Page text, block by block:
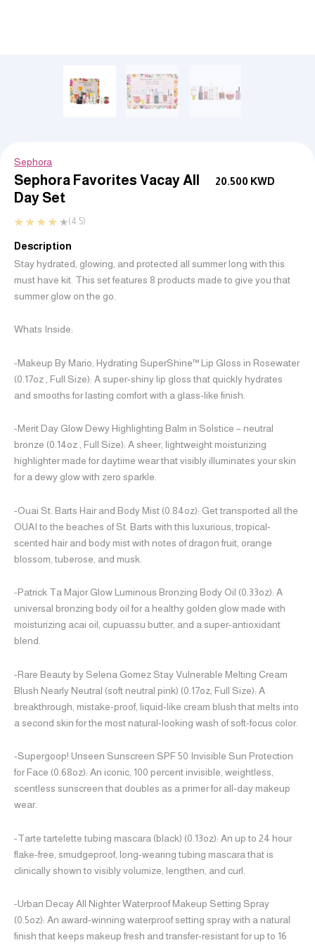
Sephora
Sephora Favorites Vacay All
Day Set
20.500 KWD
★ ★ ★ ★ ★(4.5)
Description
Stay hydrated, glowing, and protected all summer long with this
must have kit. This set features 8 products made to give you that
summer glow on the go.
Whats Inside:
-Makeup By Mario, Hydrating SuperShine™ Lip Gloss in Rosewater
(0.17oz , Full Size): A super-shiny lip gloss that quickly hydrates
and smooths for lasting comfort with a glass-like finish.
-Merit Day Glow Dewy Highlighting Balm in Solstice – neutral
bronze (0.14oz , Full Size): A sheer, lightweight moisturizing
highlighter made for daytime wear that visibly illuminates your skin
for a dewy glow with zero sparkle.
-Ouai St. Barts Hair and Body Mist (0.84oz): Get transported all the
OUAI to the beaches of St. Barts with this luxurious, tropical-
scented hair and body mist with notes of dragon fruit, orange
blossom, tuberose, and musk.
-Patrick Ta Major Glow Luminous Bronzing Body Oil (0.33oz): A
universal bronzing body oil for a healthy golden glow made with
moisturizing acai oil, cupuassu butter, and a super-antioxidant
blend.
-Rare Beauty by Selena Gomez Stay Vulnerable Melting Cream
Blush Nearly Neutral (soft neutral pink) (0.17oz, Full Size): A
breakthrough, mistake-proof, liquid-like cream blush that melts into
a second skin for the most natural-looking wash of soft-focus color.
-Supergoop! Unseen Sunscreen SPF 50 Invisible Sun Protection
for Face (0.68oz): An iconic, 100 percent invisible, weightless,
scentless sunscreen that doubles as a primer for all-day makeup
wear.
-Tarte tartelette tubing mascara (black) (0.13oz): An up to 24 hour
flake-free, smudgeproof, long-wearing tubing mascara that is
clinically shown to visibly volumize, lengthen, and curl.
-Urban Decay All Nighter Waterproof Makeup Setting Spray
(0.5oz): An award-winning waterproof setting spray with a natural
finish that keeps makeup fresh and transfer-resistant for up to 16